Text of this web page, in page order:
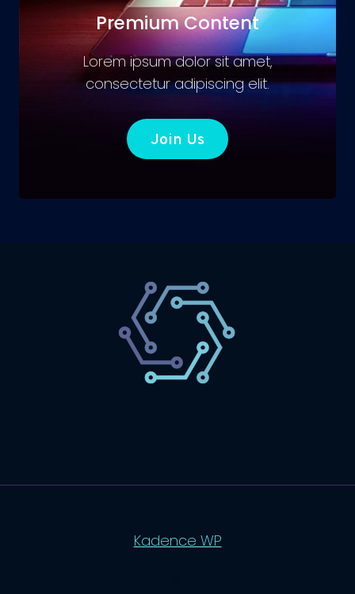
Premium Content
Lorem ipsum dolor sit amet,
consectetur adipiscing elit.
Join Us
Kadence WP